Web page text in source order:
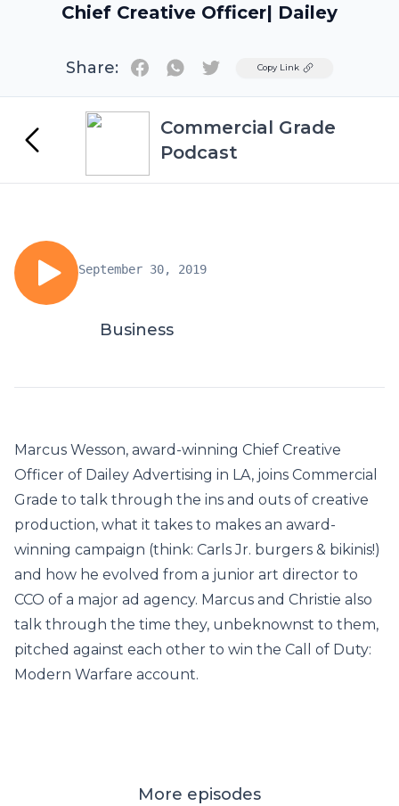
Chief Creative Officer| Dailey
Share: TwitterCopy Link
Commercial Grade
Podcast
September 30, 2019
Business
Marcus Wesson, award-winning Chief Creative
Officer of Dailey Advertising in LA, joins Commercial
Grade to talk through the ins and outs of creative
production, what it takes to makes an award-
winning campaign (think: Carls Jr. burgers & bikinis!)
and how he evolved from a junior art director to
CCO of a major ad agency. Marcus and Christie also
talk through the time they, unbeknownst to them,
pitched against each other to win the Call of Duty:
Modern Warfare account.
More episodes